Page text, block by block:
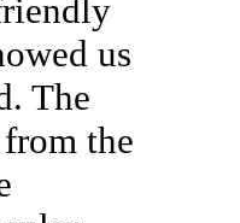
us
The
the